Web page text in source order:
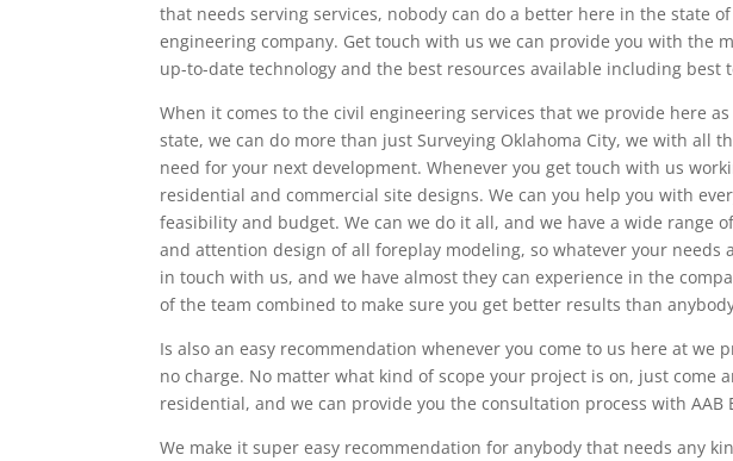
that needs serving services, nobody can do a better here in the state
engineering company. Get touch with us we can provide you with the
up-to-date technology and the best resources available including
When it comes to the civil engineering services that we provide here
state, we can do more than just Surveying Oklahoma City, we with all
need for your next development. Whenever you get touch with us
residential and commercial site designs. We can you help you with
feasibility and budget. We can we do it all, and we have a wide range
and attention design of all foreplay modeling, so whatever your needs
in touch with us, and we have almost they can experience in the
of the team combined to make sure you get better results than
Is also an easy recommendation whenever you come to us here at
no charge. No matter what kind of scope your project is on, just come
residential, and we can provide you the consultation process with AAB
We make it super easy recommendation for anybody that needs any